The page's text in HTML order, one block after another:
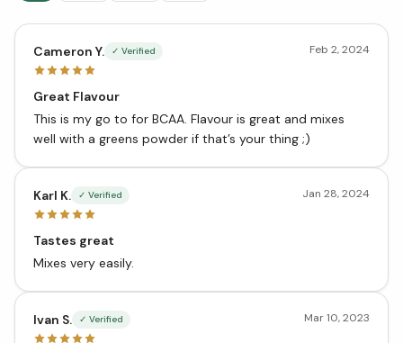
Cameron Y. ✓ Verified Feb 2, 2024
Great Flavour
This is my go to for BCAA. Flavour is great and mixes
well with a greens powder if that’s your thing ;)
Karl K. ✓ Verified Jan 28, 2024
Tastes great
Mixes very easily.
Ivan S. ✓ Verified Mar 10, 2023